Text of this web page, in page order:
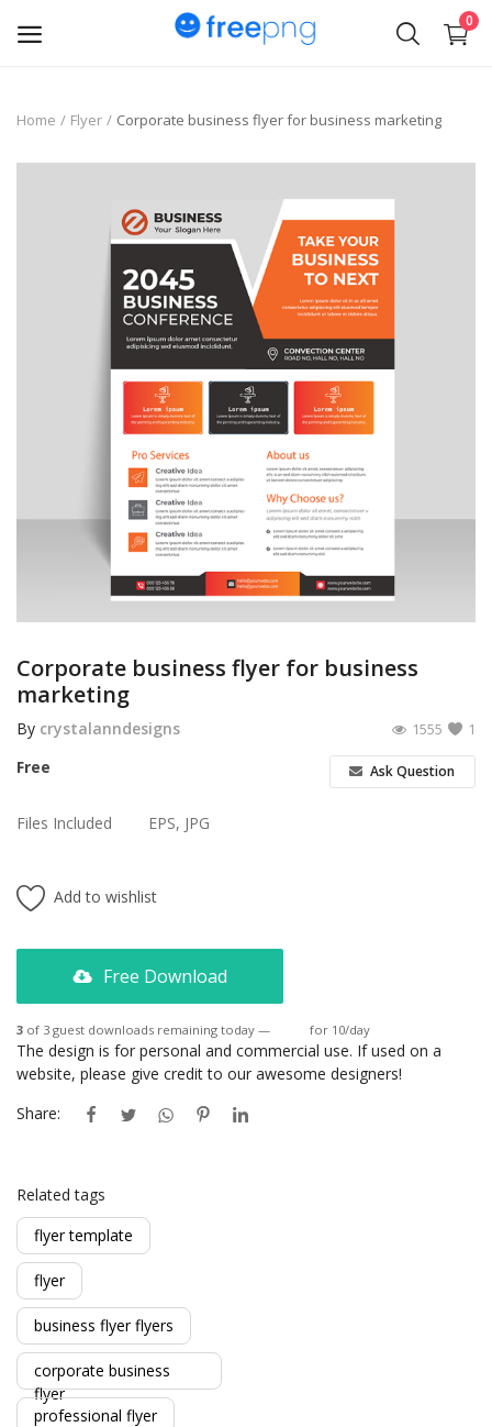
0
Upload
Logo Design
Contact
Home Flyer Corporate business flyer for business marketing
Corporate business flyer for business
marketing
By crystalanndesigns 1
1555
Free Ask Question
Files Included EPS, JPG
Add to wishlist
Free Download
3 of 3 guest downloads remaining today — for 10/day
The design is for personal and commercial use. If used on a
website, please give credit to our awesome designers!
Share:
Related tags
flyer template
flyer
business flyer flyers
corporate business
flyer
professional flyer